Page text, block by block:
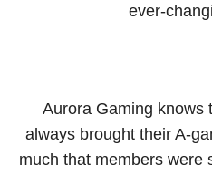
ever-
Aurora Gaming knows
always brought their A-
much that members were